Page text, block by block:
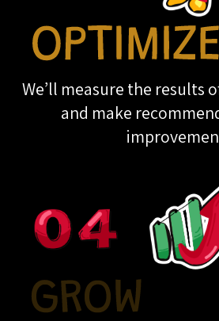
THE GROWTH
We’ll measure the results
and make